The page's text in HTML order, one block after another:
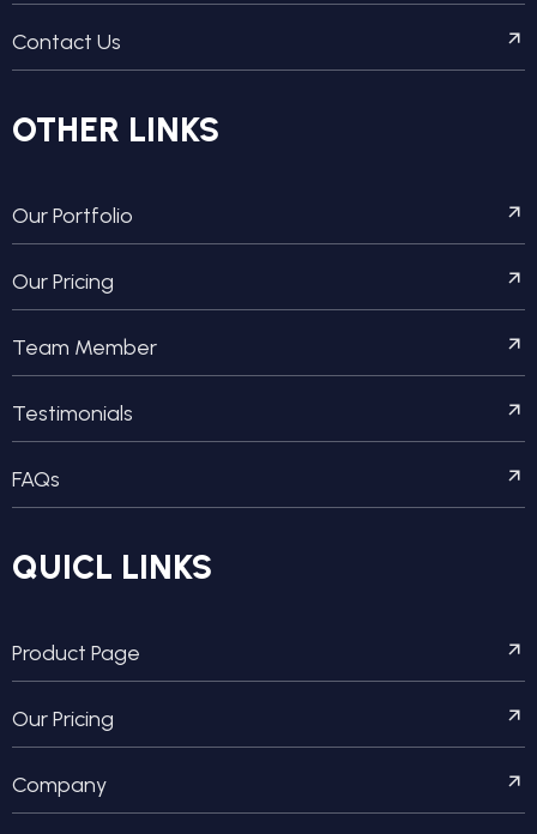
Contact Us
OTHER LINKS
Our Portfolio
Our Pricing
Team Member
Testimonials
FAQs
QUICL LINKS
Product Page
Our Pricing
Company